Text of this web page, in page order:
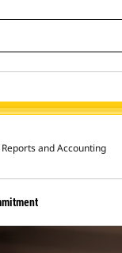
and Accounting